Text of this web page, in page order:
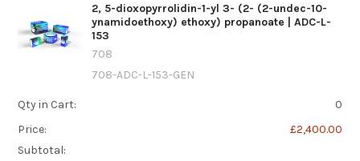
2, 5-dioxopyrrolidin-1-yl 3- (2- (2-undec-10-
ynamidoethoxy) ethoxy) propanoate | ADC-L-
153
708
708-ADC-L-153-GEN
Qty in Cart:
0
Price:
£2,400.00
Subtotal: